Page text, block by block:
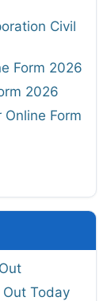
Civil
Form 2026
2026
Form
Today